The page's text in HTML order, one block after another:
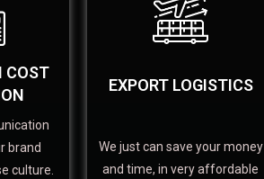
COST
brand
culture.
EXPORT LOGISTICS
We just can save your money
and time, in very affordable